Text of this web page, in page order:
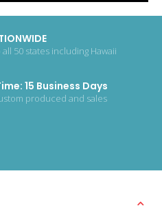
50 states including Hawaii
15 Business Days
produced and sales